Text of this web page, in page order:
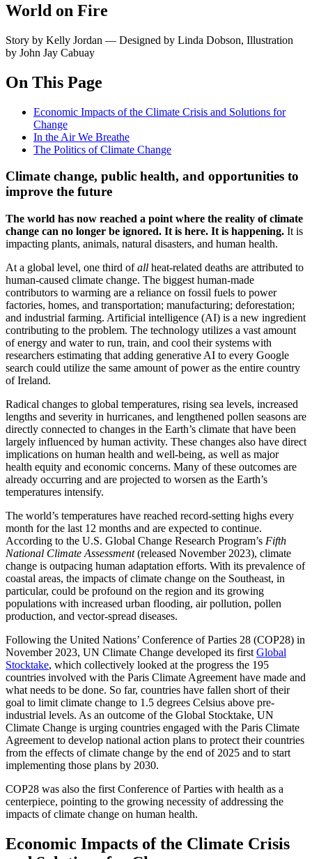
World on Fire
Story by Kelly Jordan — Designed by Linda Dobson, Illustration
by John Jay Cabuay
On This Page
Economic Impacts of the Climate Crisis and Solutions for
Change
In the Air We Breathe
The Politics of Climate Change
Climate change, public health, and opportunities to
improve the future
The world has now reached a point where the reality of climate
change can no longer be ignored. It is here. It is happening. It is
impacting plants, animals, natural disasters, and human health.
At a global level, one third ofall heat-related deaths are attributed to
human-caused climate change. The biggest human-made
contributors to warming are a reliance on fossil fuels to power
factories, homes, and transportation; manufacturing; deforestation;
and industrial farming. Artificial intelligence (AI) is a new ingredient
contributing to the problem. The technology utilizes a vast amount
of energy and water to run, train, and cool their systems with
researchers estimating that adding generative AI to every Google
search could utilize the same amount of power as the entire country
of Ireland.
Radical changes to global temperatures, rising sea levels, increased
lengths and severity in hurricanes, and lengthened pollen seasons are
directly connected to changes in the Earth’s climate that have been
largely influenced by human activity. These changes also have direct
implications on human health and well-being, as well as major
health equity and economic concerns. Many of these outcomes are
already occurring and are projected to worsen as the Earth’s
temperatures intensify.
The world’s temperatures have reached record-setting highs every
month for the last 12 months and are expected to continue.
According to the U.S. Global Change Research Program’s Fifth
National Climate Assessment (released November 2023), climate
change is outpacing human adaptation efforts. With its prevalence of
coastal areas, the impacts of climate change on the Southeast, in
particular, could be profound on the region and its growing
populations with increased urban flooding, air pollution, pollen
production, and vector-spread diseases.
Following the United Nations’ Conference of Parties 28 (COP28) in
November 2023, UN Climate Change developed its first Global
Stocktake, which collectively looked at the progress the 195
countries involved with the Paris Climate Agreement have made and
what needs to be done. So far, countries have fallen short of their
goal to limit climate change to 1.5 degrees Celsius above pre-
industrial levels. As an outcome of the Global Stocktake, UN
Climate Change is urging countries engaged with the Paris Climate
Agreement to develop national action plans to protect their countries
from the effects of climate change by the end of 2025 and to start
implementing those plans by 2030.
COP28 was also the first Conference of Parties with health as a
centerpiece, pointing to the growing necessity of addressing the
impacts of climate change on human health.
Economic Impacts of the Climate Crisis